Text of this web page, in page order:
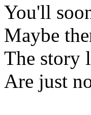
You'll
Maybe
The story
Are just